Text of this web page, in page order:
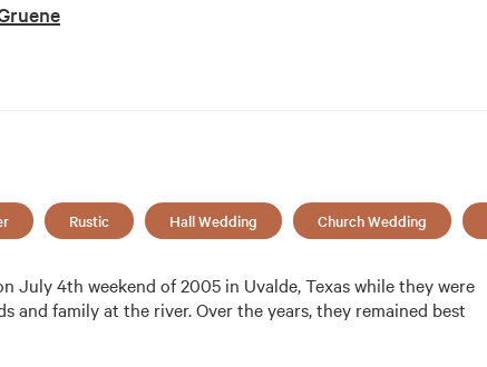
Rustic Hall Wedding Church Wedding
July 4th weekend of 2005 in Uvalde, Texas while they were
and family at the river. Over the years, they remained best